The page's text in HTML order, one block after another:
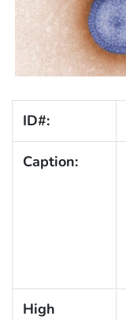
ID#:
Caption:
High